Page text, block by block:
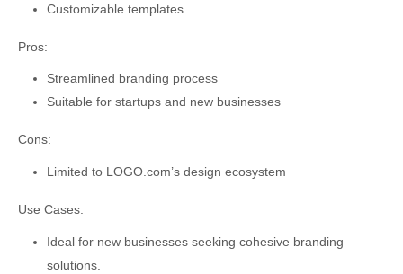
Customizable templates
Pros:
Streamlined branding process
Suitable for startups and new businesses
Cons:
Limited to LOGO.com’s design ecosystem
Use Cases:
Ideal for new businesses seeking cohesive branding
solutions.